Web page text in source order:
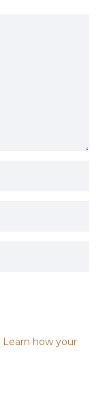
Learn how your